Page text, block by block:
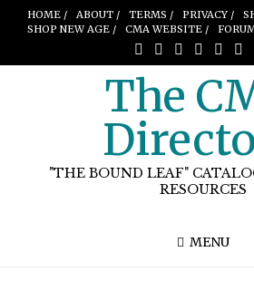
HOME / ABOUT / TERMS / PRIVACY /
SHOP NEW AGE /
CMA WEBSITE /
The
"THE BOUND LEAF"
RESOURCES
MENU